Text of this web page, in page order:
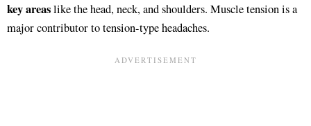
key areaslike the head, neck, and shoulders. Muscle tension is a
major contributor to tension-type headaches.